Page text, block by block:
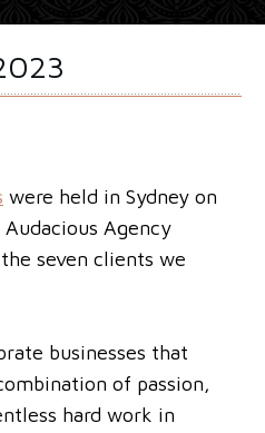
were held in Sydney on
Agency
seven clients we
businesses that
of passion,
hard work in